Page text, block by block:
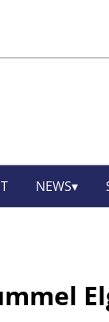
NEWS